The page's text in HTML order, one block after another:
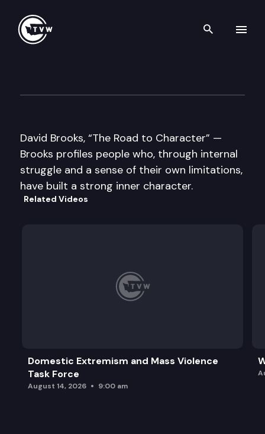
Search
David Brooks, “The Road to Character” —
Brooks profiles people who, through internal
struggle and a sense of their own limitations,
have built a strong inner character.
Related Videos
Domestic Extremism and Mass Violence
Task Force
August 14, 2026 9:00 am